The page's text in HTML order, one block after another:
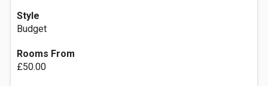
Style
Budget
Rooms From
£50.00